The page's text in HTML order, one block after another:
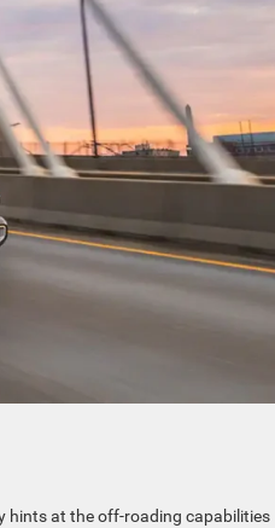
hints at the off-roading capabilities